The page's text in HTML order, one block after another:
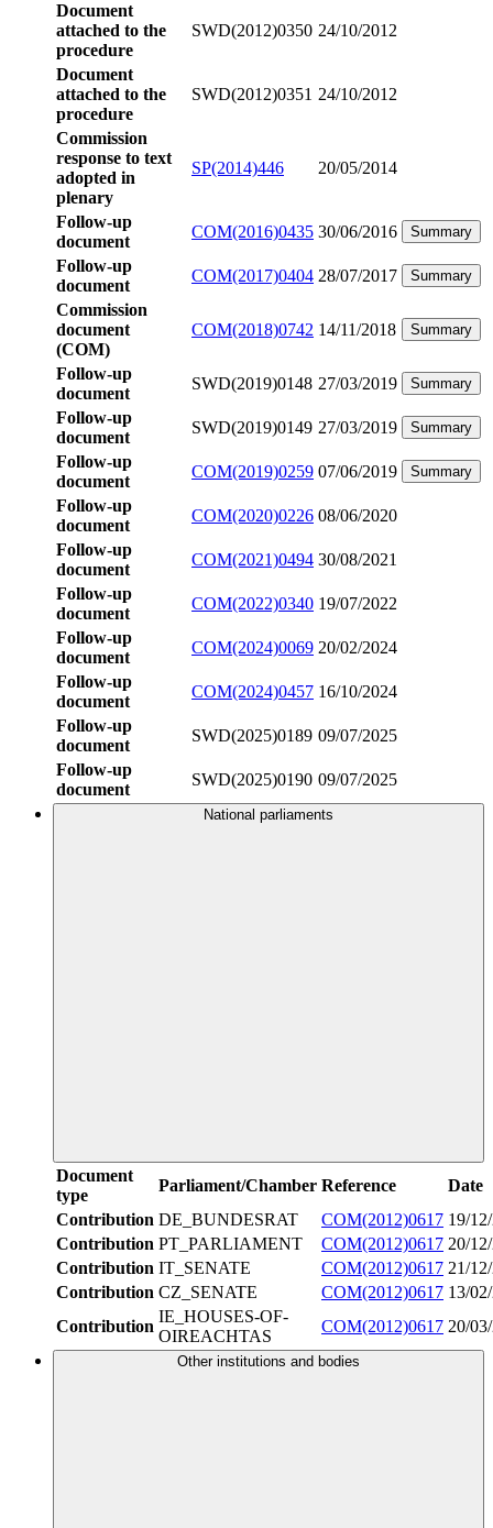
Document
attached to the
procedure
SWD(2012)0350 24/10/2012
Document
attached to the
procedure
SWD(2012)0351 24/10/2012
Commission
response to text
adopted in
plenary
SP(2014)446 20/05/2014
Follow-up
document
COM(2016)0435 30/06/2016 Summary
Follow-up
document
COM(2017)0404 28/07/2017 Summary
Commission
document
(COM)
COM(2018)0742 14/11/2018 Summary
Follow-up
document
SWD(2019)0148 27/03/2019 Summary
Follow-up
document
SWD(2019)0149 27/03/2019 Summary
Follow-up
document
COM(2019)0259 07/06/2019 Summary
Follow-up
document
COM(2020)0226 08/06/2020
Follow-up
document
COM(2021)0494 30/08/2021
Follow-up
document
COM(2022)0340 19/07/2022
Follow-up
document
COM(2024)0069 20/02/2024
Follow-up
document
COM(2024)0457 16/10/2024
Follow-up
document
SWD(2025)0189 09/07/2025
Follow-up
document
SWD(2025)0190 09/07/2025
National parliaments
Document
type
Parliament/Chamber Reference
Date
Contribution DE_BUNDESRAT COM(2012)0617 19/
Contribution PT_PARLIAMENT COM(2012)0617 20/
Contribution IT_SENATE COM(2012)0617 21/
Contribution CZ_SENATE COM(2012)0617 13/
Contribution
IE_HOUSES-OF-
OIREACHTAS
COM(2012)0617 20/
Other institutions and bodies